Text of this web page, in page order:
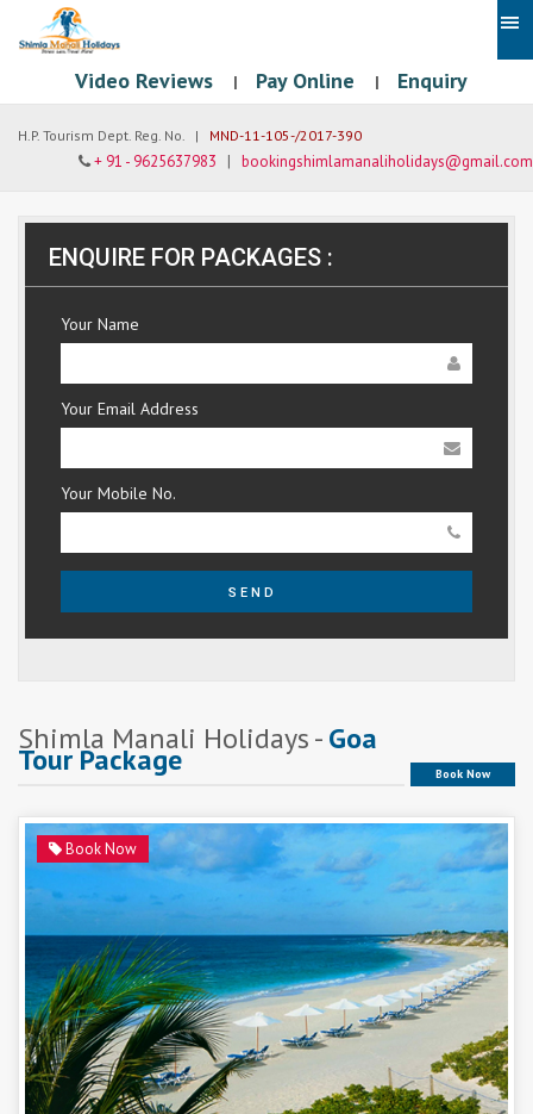
Video Reviews | Pay Online | Enquiry
H.P. Tourism Dept. Reg. No. | MND-11-105-/2017-390
+ 91 - 9625637983 | bookingshimlamanaliholidays@gmail.com
ENQUIRE FOR PACKAGES :
Your Name
Your Email Address
Your Mobile No.
SEND
Shimla Manali Holidays -Goa
Tour Package Book Now
Book Now